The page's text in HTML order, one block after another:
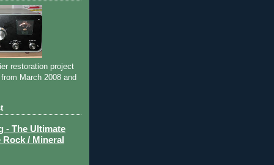
restoration project
March 2008 and
- The Ultimate
/ Mineral